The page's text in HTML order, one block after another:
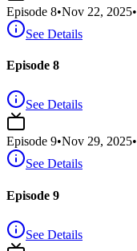
Episode 8•Nov 22, 2025•
See Details
Episode 8
See Details
Episode 9•Nov 29, 2025•
See Details
Episode 9
See Details